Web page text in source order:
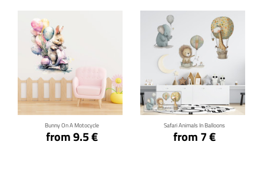
Bunny On A Motocycle
from 9.5 €
Click for details
Safari Animals In Balloons
from 7 €
Click for details